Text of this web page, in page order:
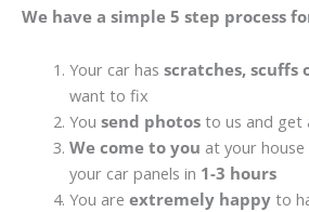
We have a simple 5 step process
Your car has scratches, scuffs
want to fix
You send photosto us and get
We come to you at your
your car panels in 1-3 hours
You are extremely happyto